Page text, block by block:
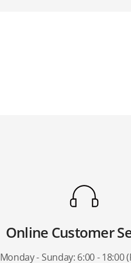
Online Customer
Monday - Sunday: 6:00 - 18:00